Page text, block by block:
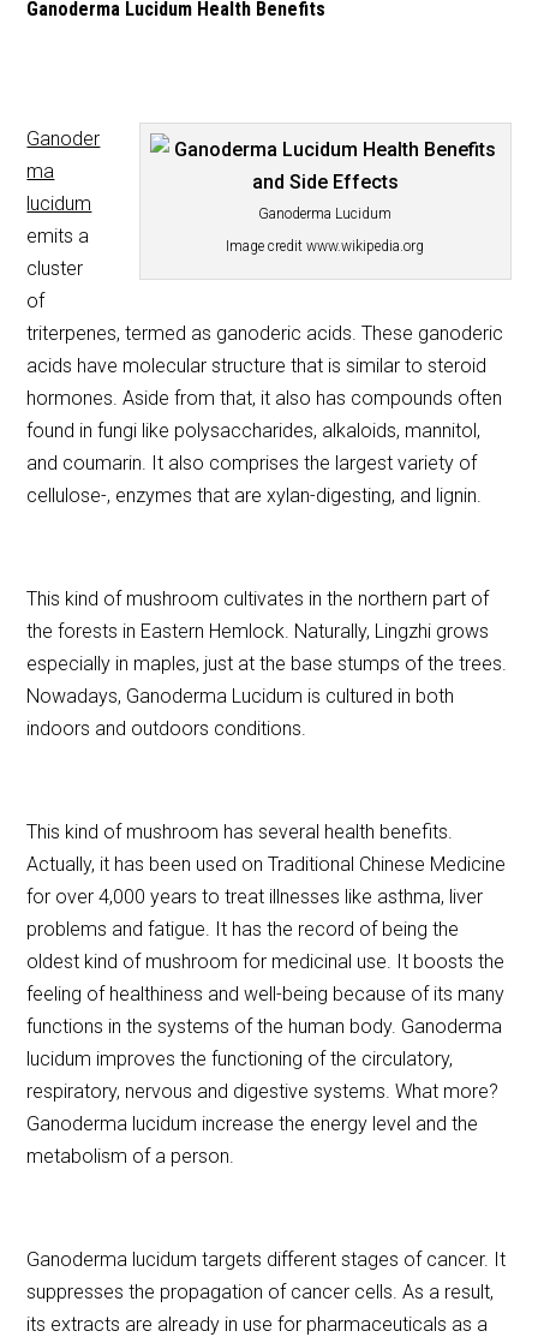
Ganoderma Lucidum Health Benefits
Ganoderma Lucidum
Image credit www.wikipedia.org
Ganoder
ma
lucidum
emits a
cluster
of
triterpenes, termed as ganoderic acids. These ganoderic
acids have molecular structure that is similar to steroid
hormones. Aside from that, it also has compounds often
found in fungi like polysaccharides, alkaloids, mannitol,
and coumarin. It also comprises the largest variety of
cellulose-, enzymes that are xylan-digesting, and lignin.
This kind of mushroom cultivates in the northern part of
the forests in Eastern Hemlock. Naturally, Lingzhi grows
especially in maples, just at the base stumps of the trees.
Nowadays, Ganoderma Lucidum is cultured in both
indoors and outdoors conditions.
This kind of mushroom has several health benefits.
Actually, it has been used on Traditional Chinese Medicine
for over 4,000 years to treat illnesses like asthma, liver
problems and fatigue. It has the record of being the
oldest kind of mushroom for medicinal use. It boosts the
feeling of healthiness and well-being because of its many
functions in the systems of the human body. Ganoderma
lucidum improves the functioning of the circulatory,
respiratory, nervous and digestive systems. What more?
Ganoderma lucidum increase the energy level and the
metabolism of a person.
Ganoderma lucidum targets different stages of cancer. It
suppresses the propagation of cancer cells. As a result,
its extracts are already in use for pharmaceuticals as a